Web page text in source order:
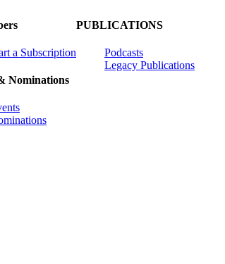
a Subscription
Nominations
PUBLICATIONS
Podcasts
Legacy Publications